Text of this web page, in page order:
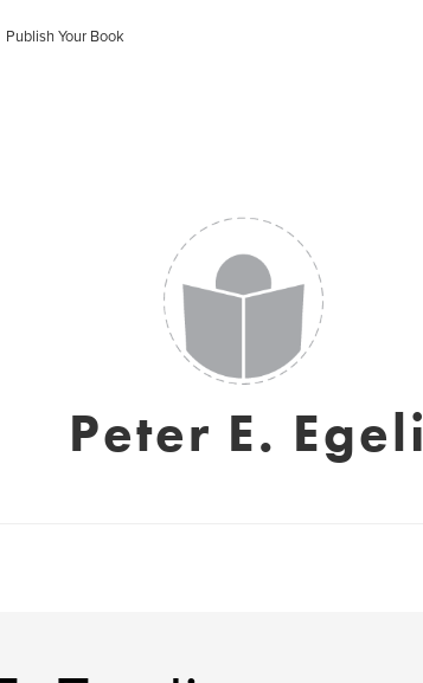
Publish Your Book
Peter E. Egeli